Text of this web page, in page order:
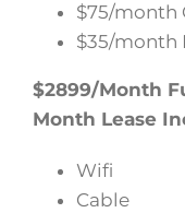
$75/month
$35/month
$2899/Month
Month Lease
Wifi
Cable